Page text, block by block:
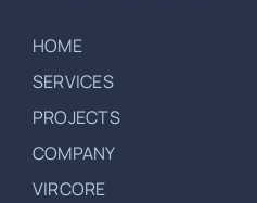
HOME
SERVICES
PROJECTS
COMPANY
VIRCORE